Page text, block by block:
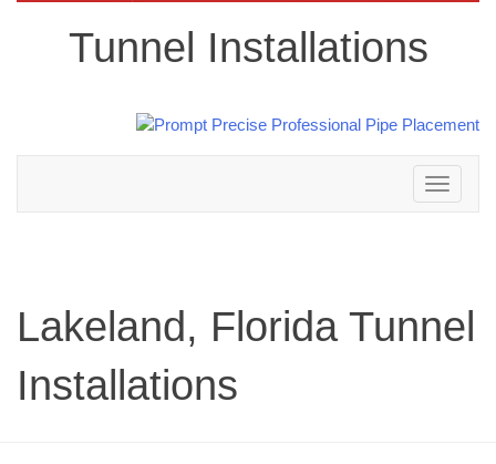
Tunnel Installations
Toggle
navigation
Lakeland, Florida Tunnel
Installations